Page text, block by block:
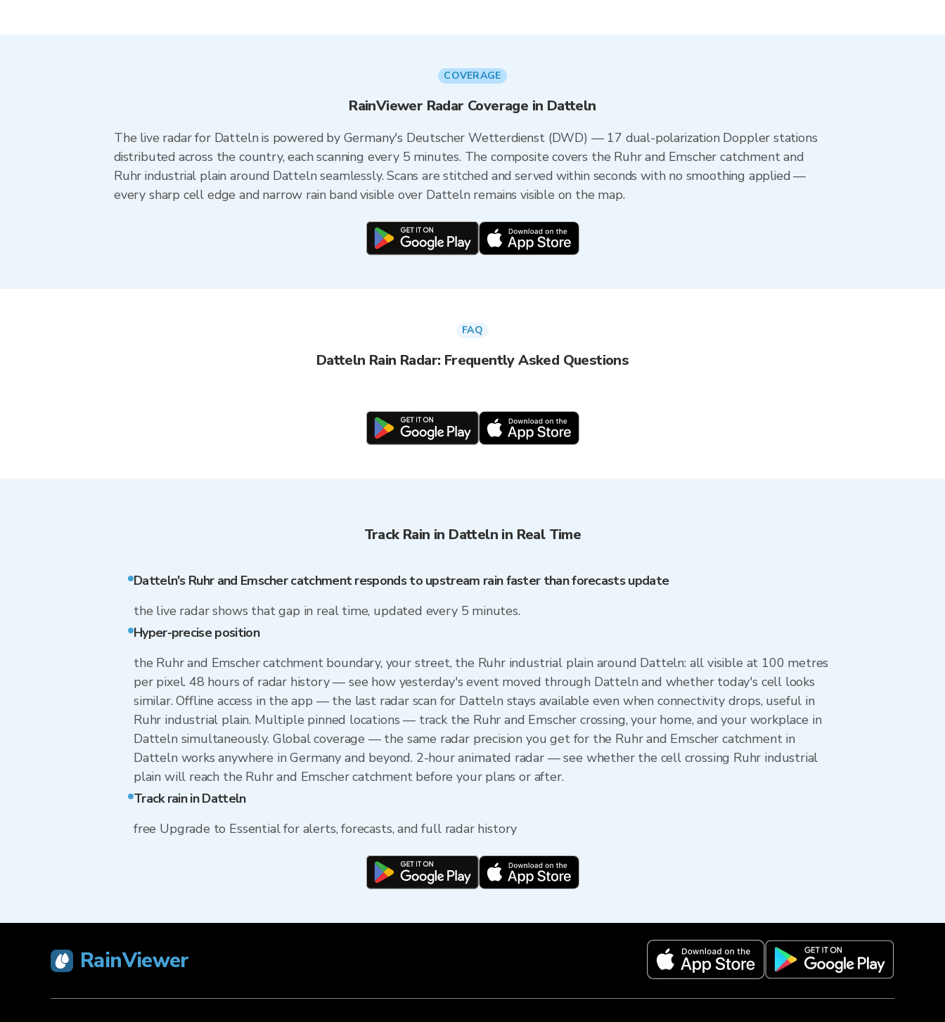
COVERAGE
RainViewer Radar Coverage in Datteln
The live radar for Datteln is powered by Germany's Deutscher Wetterdienst (DWD) — 17 dual-polarization Doppler stations
distributed across the country, each scanning every 5 minutes. The composite covers the Ruhr and Emscher catchment and
Ruhr industrial plain around Datteln seamlessly. Scans are stitched and served within seconds with no smoothing applied —
every sharp cell edge and narrow rain band visible over Datteln remains visible on the map.
FAQ
Datteln Rain Radar: Frequently Asked Questions
Track Rain in Datteln in Real Time
Datteln's Ruhr and Emscher catchment responds to upstream rain faster than forecasts update
the live radar shows that gap in real time, updated every 5 minutes.
Hyper-precise position
the Ruhr and Emscher catchment boundary, your street, the Ruhr industrial plain around Datteln: all visible at 100 metres
per pixel. 48 hours of radar history — see how yesterday's event moved through Datteln and whether today's cell looks
similar. Offline access in the app — the last radar scan for Datteln stays available even when connectivity drops, useful in
Ruhr industrial plain. Multiple pinned locations — track the Ruhr and Emscher crossing, your home, and your workplace in
Datteln simultaneously. Global coverage — the same radar precision you get for the Ruhr and Emscher catchment in
Datteln works anywhere in Germany and beyond. 2-hour animated radar — see whether the cell crossing Ruhr industrial
plain will reach the Ruhr and Emscher catchment before your plans or after.
Track rain in Datteln
free Upgrade to Essential for alerts, forecasts, and full radar history
RainViewer